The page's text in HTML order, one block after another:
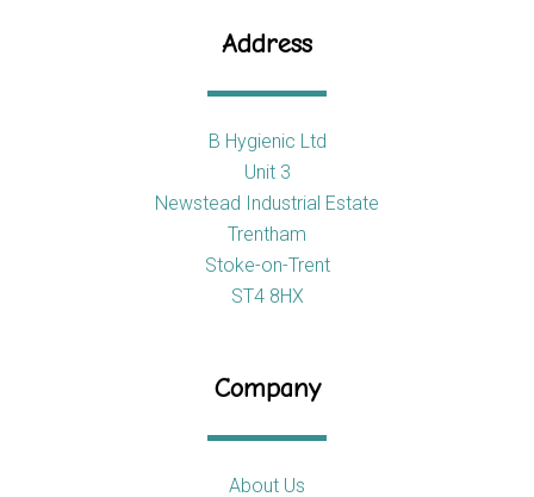
Address
B Hygienic Ltd
Unit 3
Newstead Industrial Estate
Trentham
Stoke-on-Trent
ST4 8HX
Company
About Us